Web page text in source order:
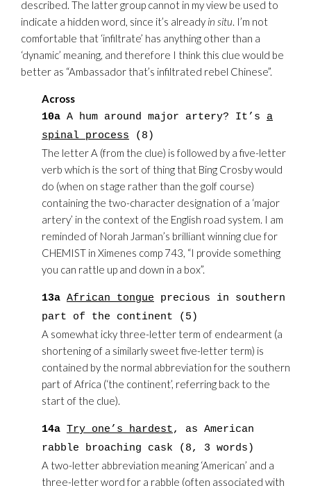
described. The latter group cannot in my view be used to
indicate a hidden word, since it’s already in situ. I’m not
comfortable that ‘infiltrate’ has anything other than a
‘dynamic’ meaning, and therefore I think this clue would be
better as “Ambassador that’s infiltrated rebel Chinese”.
Across
10a A hum around major artery? It’s a
spinal process (8)
The letter A (from the clue) is followed by a five-letter
verb which is the sort of thing that Bing Crosby would
do (when on stage rather than the golf course)
containing the two-character designation of a ‘major
artery’ in the context of the English road system. I am
reminded of Norah Jarman’s brilliant winning clue for
CHEMIST in Ximenes comp 743, “I provide something
you can rattle up and down in a box”.
13a African tongue precious in southern
part of the continent (5)
A somewhat icky three-letter term of endearment (a
shortening of a similarly sweet five-letter term) is
contained by the normal abbreviation for the southern
part of Africa (‘the continent’, referring back to the
start of the clue).
14a Try one’s hardest, as American
rabble broaching cask (8, 3 words)
A two-letter abbreviation meaning ‘American’ and a
three-letter word for a rabble (often associated with